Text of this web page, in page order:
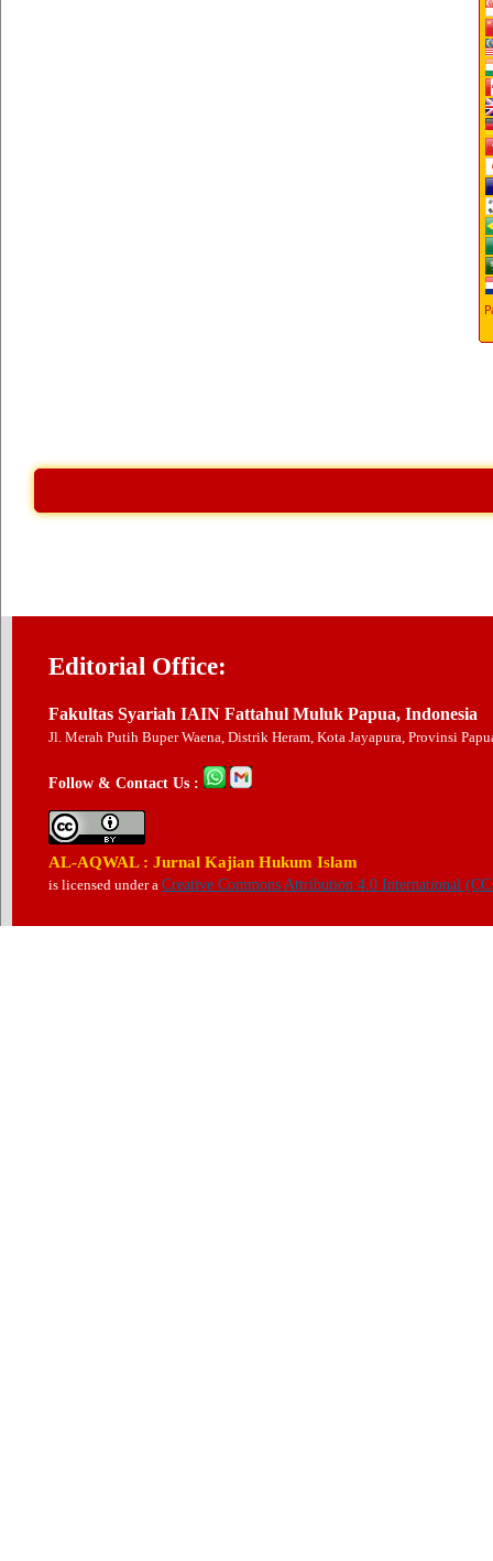
Editorial Office:
Fakultas Syariah IAIN Fattahul Muluk Papua, Indonesia
Jl. Merah Putih Buper Waena, Distrik Heram, Kota Jayapura, Provinsi
Follow & Contact Us :
AL-AQWAL : Jurnal Kajian Hukum Islam
is licensed under a Creative Commons Attribution 4.0 International